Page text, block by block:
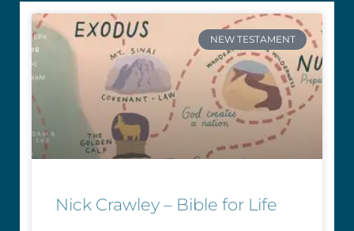
NEW TESTAMENT
Nick Crawley – Bible for Life